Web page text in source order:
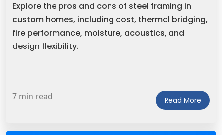
Explore the pros and cons of steel framing in
custom homes, including cost, thermal bridging,
fire performance, moisture, acoustics, and
design flexibility.
7 min read Read More